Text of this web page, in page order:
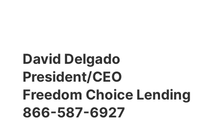
David Delgado
President/CEO
Freedom Choice Lending
866-587-6927